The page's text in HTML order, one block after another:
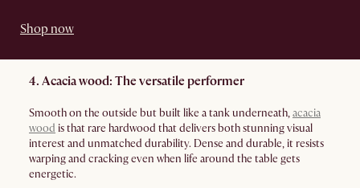
Shop now
4. Acacia wood: The versatile performer
Smooth on the outside but built like a tank underneath,acacia
wood is that rare hardwood that delivers both stunning visual
interest and unmatched durability. Dense and durable, it resists
warping and cracking even when life around the table gets
energetic.